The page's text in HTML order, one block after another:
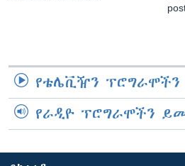
የቴሌቪዥን ፕሮግራሞችን
የራዲዮ ፕሮግራሞችን